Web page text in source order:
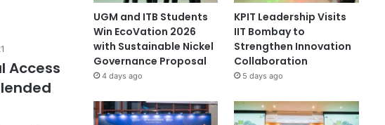
Access
UGM and ITB Students
Win EcoVation 2026
with Sustainable Nickel
Governance Proposal
4 days ago
KPIT Leadership Visits
IIT Bombay to
Strengthen Innovation
Collaboration
5 days ago